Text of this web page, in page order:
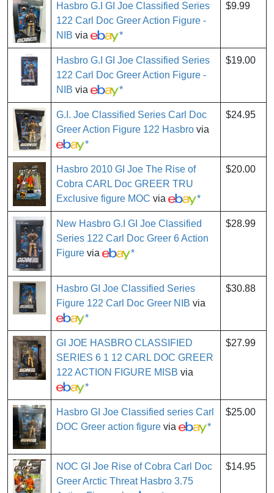
Hasbro G.I GI Joe Classified Series
122 Carl Doc Greer Action Figure -
NIB via *
$9.99
Hasbro G.I GI Joe Classified Series
122 Carl Doc Greer Action Figure -
NIB via *
$19.00
G.I. Joe Classified Series Carl Doc
Greer Action Figure 122 Hasbro via
*
$24.95
Hasbro 2010 GI Joe The Rise of
Cobra CARL Doc GREER TRU
Exclusive figure MOC via *
$20.00
New Hasbro G.I GI Joe Classified
Series 122 Carl Doc Greer 6 Action
Figure via *
$28.99
Hasbro GI Joe Classified Series
Figure 122 Carl Doc Greer NIB via
*
$30.88
GI JOE HASBRO CLASSIFIED
SERIES 6 1 12 CARL DOC GREER
122 ACTION FIGURE MISB via
*
$27.99
Hasbro GI Joe Classified series Carl
DOC Greer action figure via *
$25.00
NOC GI Joe Rise of Cobra Carl Doc
Greer Arctic Threat Hasbro 3.75
$14.95